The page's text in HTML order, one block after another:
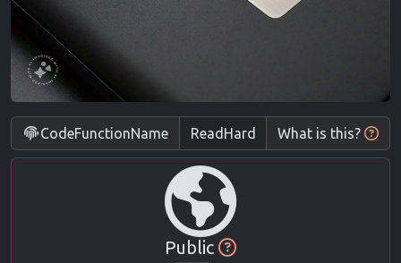
CodeFunctionName What is this?
Public